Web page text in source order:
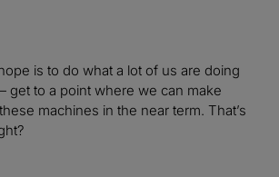
is to do what a lot of us are doing
get to a point where we can make
machines in the near term. That’s